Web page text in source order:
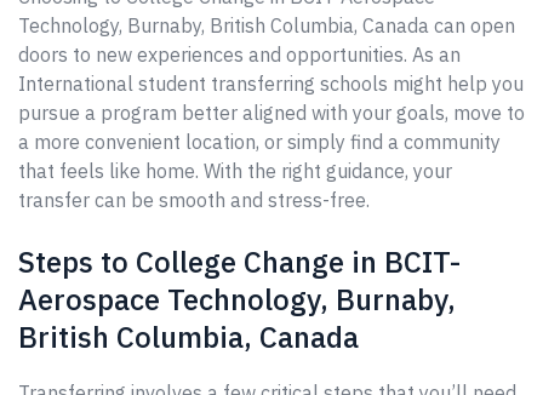
Technology, Burnaby, British Columbia, Canada can open
doors to new experiences and opportunities. As an
International student transferring schools might help you
pursue a program better aligned with your goals, move to
a more convenient location, or simply find a community
that feels like home. With the right guidance, your
transfer can be smooth and stress-free.
Steps to College Change in BCIT-
Aerospace Technology, Burnaby,
British Columbia, Canada